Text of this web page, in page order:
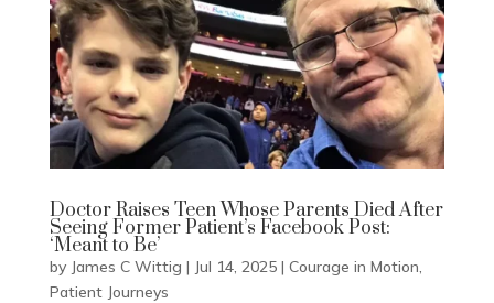
Doctor Raises Teen Whose Parents Died After
Seeing Former Patient’s Facebook Post:
‘Meant to Be’
by James C Wittig | Jul 14, 2025| Courage in Motion,
Patient Journeys